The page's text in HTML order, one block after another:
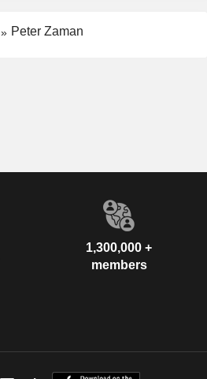
Peter Zaman
1,300,000 +
members